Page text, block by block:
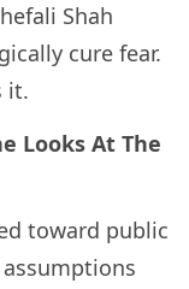
Shah
cure fear.
it.
Looks At The
toward public